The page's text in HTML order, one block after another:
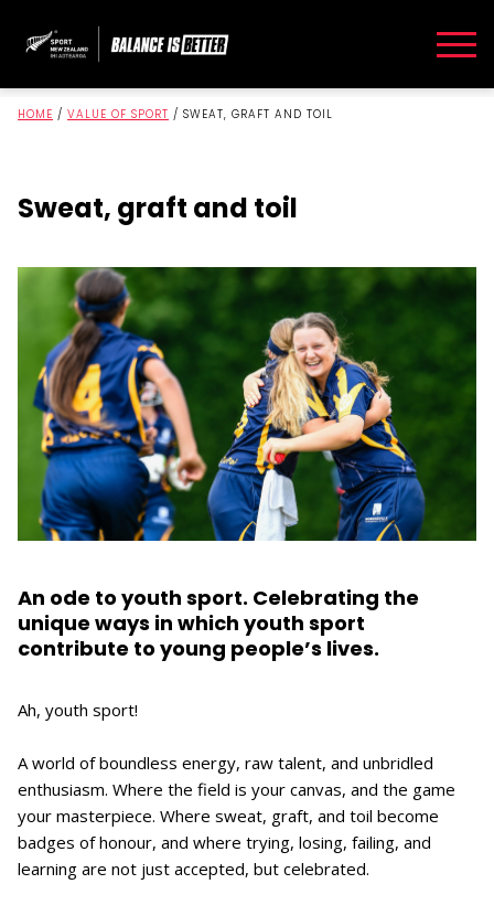
HOME / VALUE OF SPORT / SWEAT, GRAFT AND TOIL
Sweat, graft and toil
An ode to youth sport. Celebrating the
unique ways in which youth sport
contribute to young people’s lives.
Ah, youth sport!
A world of boundless energy, raw talent, and unbridled
enthusiasm. Where the field is your canvas, and the game
your masterpiece. Where sweat, graft, and toil become
badges of honour, and where trying, losing, failing, and
learning are not just accepted, but celebrated.